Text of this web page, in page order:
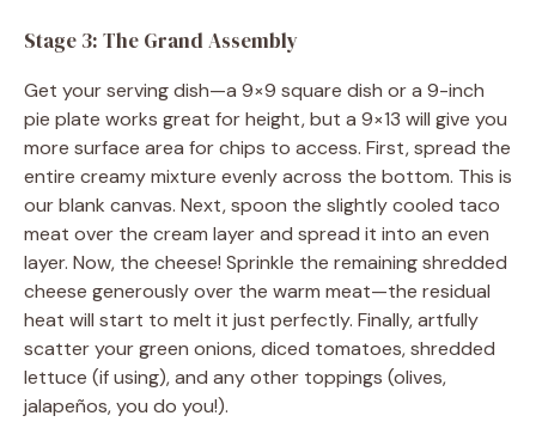
Stage 3: The Grand Assembly
Get your serving dish—a 9×9 square dish or a 9-inch
pie plate works great for height, but a 9×13 will give you
more surface area for chips to access. First, spread the
entire creamy mixture evenly across the bottom. This is
our blank canvas. Next, spoon the slightly cooled taco
meat over the cream layer and spread it into an even
layer. Now, the cheese! Sprinkle the remaining shredded
cheese generously over the warm meat—the residual
heat will start to melt it just perfectly. Finally, artfully
scatter your green onions, diced tomatoes, shredded
lettuce (if using), and any other toppings (olives,
jalapeños, you do you!).